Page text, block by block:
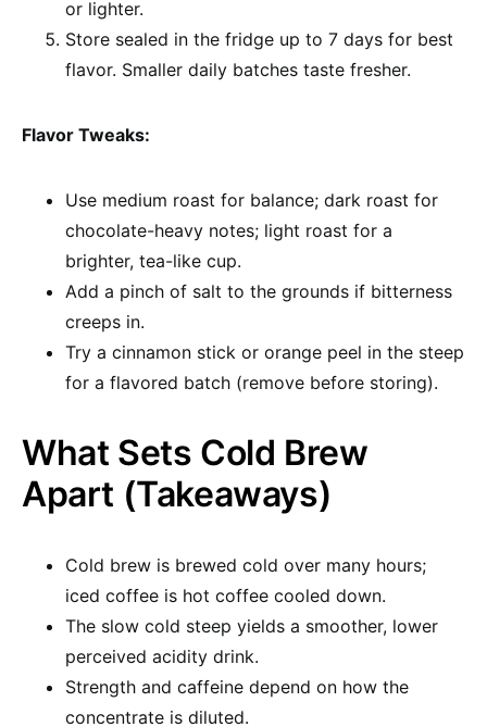
or lighter.
Store sealed in the fridge up to 7 days for best
flavor. Smaller daily batches taste fresher.
Flavor Tweaks:
Use medium roast for balance; dark roast for
chocolate-heavy notes; light roast for a
brighter, tea-like cup.
Add a pinch of salt to the grounds if bitterness
creeps in.
Try a cinnamon stick or orange peel in the steep
for a flavored batch (remove before storing).
What Sets Cold Brew
Apart (Takeaways)
Cold brew is brewed cold over many hours;
iced coffee is hot coffee cooled down.
The slow cold steep yields a smoother, lower
perceived acidity drink.
Strength and caffeine depend on how the
concentrate is diluted.